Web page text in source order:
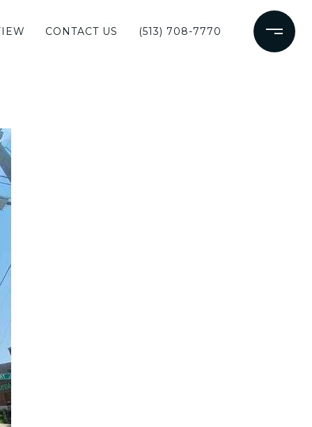
CONTACT US (513) 708-7770